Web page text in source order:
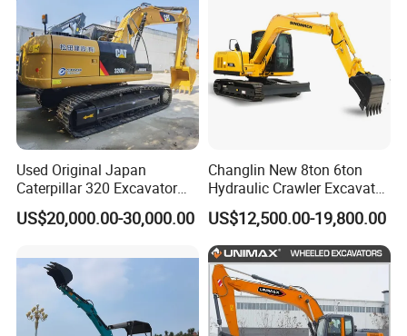
Used Original Japan
Caterpillar 320 Excavator
Second Hand Cat 320d 20
Ton Digger 320b 320c 320d
US$20,000.00-30,000.00
Changlin New 8ton 6ton
Hydraulic Crawler Excavator
Machine with CE Certificate
US$12,500.00-19,800.00